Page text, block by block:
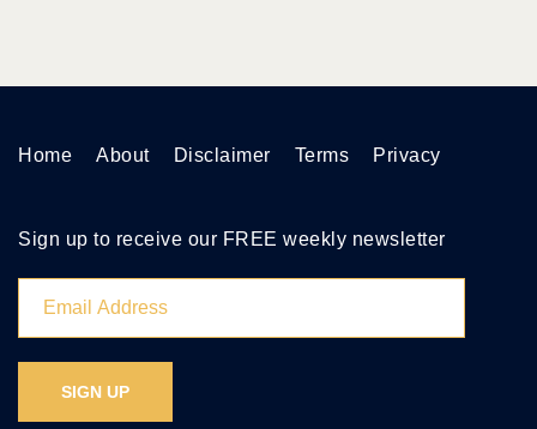
Home About Disclaimer Terms Privacy
Sign up to receive our FREE weekly newsletter